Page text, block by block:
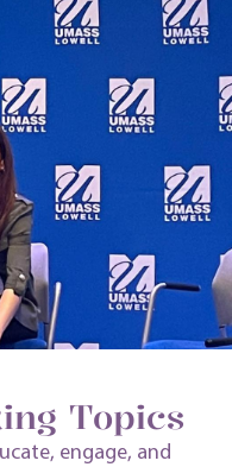
Topics
engage, and